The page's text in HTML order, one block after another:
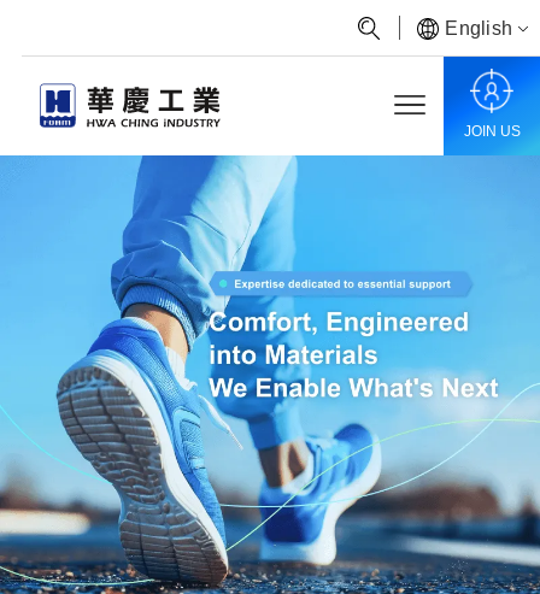
English
JOIN US